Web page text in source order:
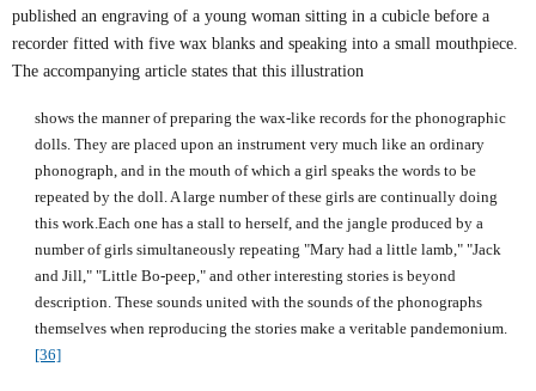
published an engraving of a young woman sitting in a cubicle before a
recorder fitted with five wax blanks and speaking into a small mouthpiece.
The accompanying article states that this illustration
shows the manner of preparing the wax-like records for the phonographic
dolls. They are placed upon an instrument very much like an ordinary
phonograph, and in the mouth of which a girl speaks the words to be
repeated by the doll. A large number of these girls are continually doing
this work.Each one has a stall to herself, and the jangle produced by a
number of girls simultaneously repeating "Mary had a little lamb," "Jack
and Jill," "Little Bo-peep," and other interesting stories is beyond
description. These sounds united with the sounds of the phonographs
themselves when reproducing the stories make a veritable pandemonium.
[36]